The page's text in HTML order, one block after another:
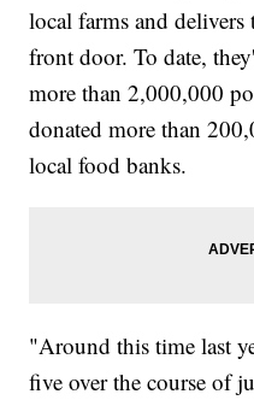
local farms and
front door. To date,
more than 2,000,000
donated more than
local food banks.
"Around this time last
five over the course of